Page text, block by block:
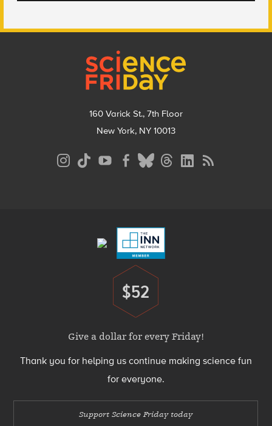
160 Varick St., 7th Floor
New York, NY 10013
Donate
$52
Give a dollar for every Friday!
Thank you for helping us continue making science fun
for everyone.
Support Science Friday today